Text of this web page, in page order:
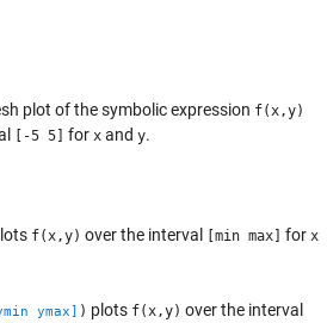
plot of the symbolic expression f(x,y)
[-5 5] for x and y.
f(x,y) over the interval [min max] for x
ymax] ) plots f(x,y) over the interval